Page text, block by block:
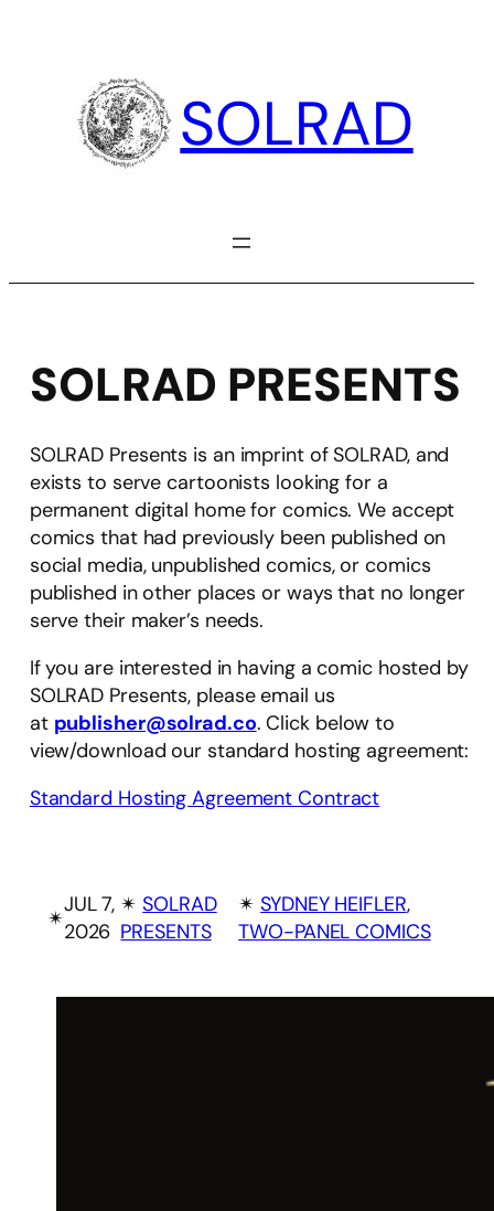
SOLRAD
SOLRAD PRESENTS
SOLRAD Presents is an imprint of SOLRAD, and
exists to serve cartoonists looking for a
permanent digital home for comics. We accept
comics that had previously been published on
social media, unpublished comics, or comics
published in other places or ways that no longer
serve their maker’s needs.
If you are interested in having a comic hosted by
SOLRAD Presents, please email us
at publisher@solrad.co. Click below to
view/download our standard hosting agreement:
Standard Hosting Agreement Contract
✴︎
JUL 7,
2026
✴︎SOLRAD
PRESENTS
✴︎SYDNEY HEIFLER,
TWO-PANEL COMICS